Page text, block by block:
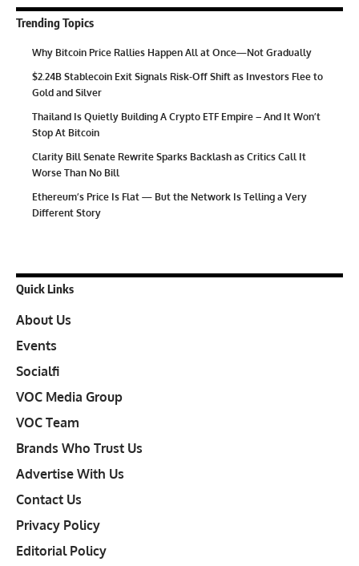
Trending Topics
Why Bitcoin Price Rallies Happen All at Once—Not Gradually
$2.24B Stablecoin Exit Signals Risk-Off Shift as Investors Flee to
Gold and Silver
Thailand Is Quietly Building A Crypto ETF Empire – And It Won’t
Stop At Bitcoin
Clarity Bill Senate Rewrite Sparks Backlash as Critics Call It
Worse Than No Bill
Ethereum’s Price Is Flat — But the Network Is Telling a Very
Different Story
Quick Links
About Us
Events
Socialfi
VOC Media Group
VOC Team
Brands Who Trust Us
Advertise With Us
Contact Us
Privacy Policy
Editorial Policy